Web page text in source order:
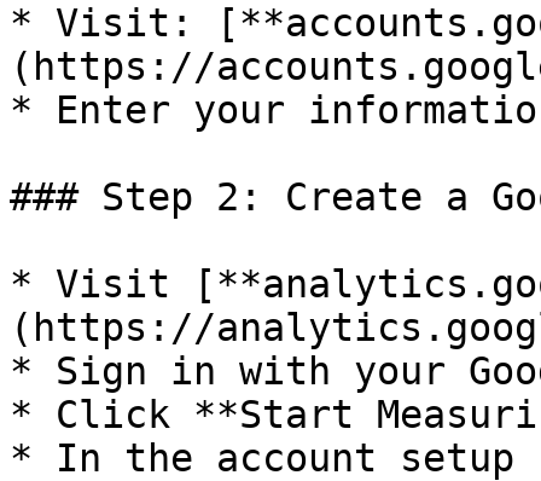
* Visit:
(https://
* Enter your
### Step 2: Create a
* Visit
(https://
* Sign in with your
* Click **Start
* In the account setup